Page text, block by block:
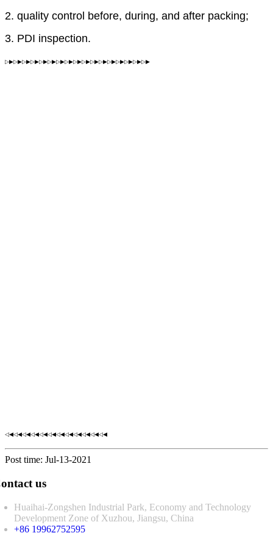
2. quality control before, during, and after packing;
3. PDI inspection.
▷▶▷▶▷▶▷▶▷▶▷▶▷▶▷▶▷▶▷▶▷▶▷▶▷▶▷▶▷▶▷▶▷▶
◁◀◁◀◁◀◁◀◁◀◁◀◁◀◁◀◁◀◁◀◁◀◁◀
Post time: Jul-13-2021
us
Huaihai-Zongshen Industrial Park, Economy and Technology
Development Zone of Xuzhou, Jiangsu, China
+86 19962752595